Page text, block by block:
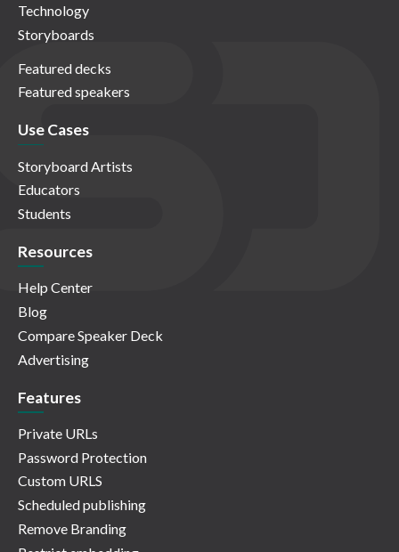
Technology
Storyboards
Featured decks
Featured speakers
Use Cases
Storyboard Artists
Educators
Students
Resources
Help Center
Blog
Compare Speaker Deck
Advertising
Features
Private URLs
Password Protection
Custom URLS
Scheduled publishing
Remove Branding